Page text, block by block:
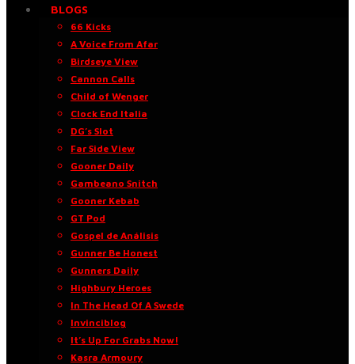
BLOGS
66 Kicks
A Voice From Afar
Birdseye View
Cannon Calls
Child of Wenger
Clock End Italia
DG’s Slot
Far Side View
Gooner Daily
Gambeano Snitch
Gooner Kebab
GT Pod
Gospel de Análisis
Gunner Be Honest
Gunners Daily
Highbury Heroes
In The Head Of A Swede
Invinciblog
It’s Up For Grabs Now!
Kasra Armoury